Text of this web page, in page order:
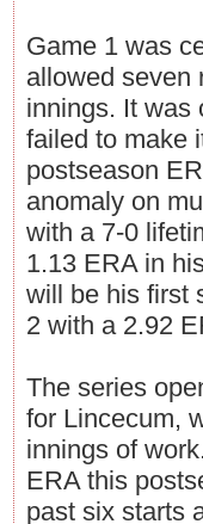
Game 1 was
allowed seven
innings. It was
failed to make
postseason
anomaly on
with a 7-0
1.13 ERA in
will be his first
2 with a 2.92
The series
for Lincecum,
innings of
ERA this
past six starts